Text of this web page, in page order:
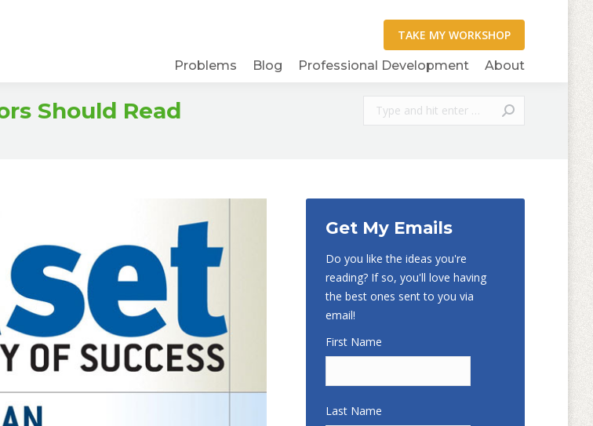
Problems Blog Professional Development About
Should Read Search:
Get My Emails
Do you like the ideas you're
reading? If so, you'll love having
the best ones sent to you via
email!
First Name
Last Name